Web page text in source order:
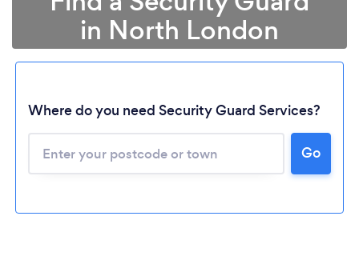
in North London
Where do you need Security Guard Services?
Go